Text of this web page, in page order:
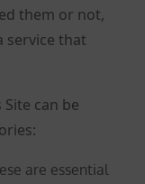
them or not,
service that
can be
are essential